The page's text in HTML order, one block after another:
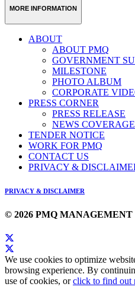
MORE INFORMATION
ABOUT
ABOUT PMQ
GOVERNMENT
MILESTONE
PHOTO ALBUM
CORPORATE
PRESS CORNER
PRESS RELEASE
NEWS COVERAGE
TENDER NOTICE
WORK FOR PMQ
CONTACT US
PRIVACY &
PRIVACY & DISCLAIMER
© 2026 PMQ MANAGEMENT
We use cookies to optimize
browsing experience. By
use of cookies, orclick to find out